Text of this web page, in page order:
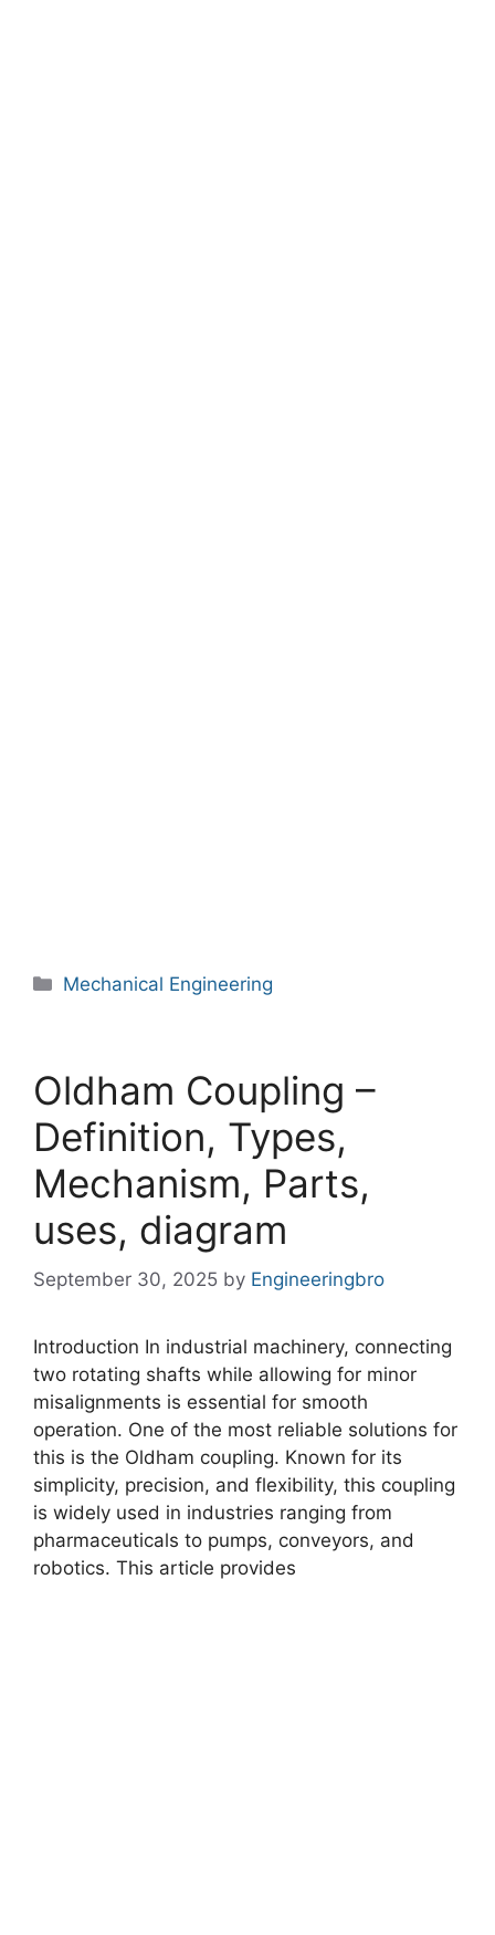
Categories
Mechanical Engineering
Oldham Coupling –
Definition, Types,
Mechanism, Parts,
uses, diagram
September 30, 2025 by Engineeringbro
Introduction In industrial machinery, connecting
two rotating shafts while allowing for minor
misalignments is essential for smooth
operation. One of the most reliable solutions for
this is the Oldham coupling. Known for its
simplicity, precision, and flexibility, this coupling
is widely used in industries ranging from
pharmaceuticals to pumps, conveyors, and
robotics. This article provides